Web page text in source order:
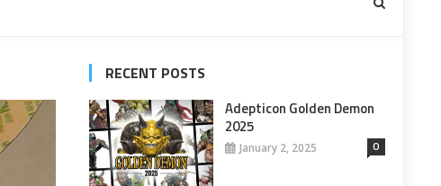
RECENT POSTS
Adepticon Golden Demon
2025
January 2, 2025 0